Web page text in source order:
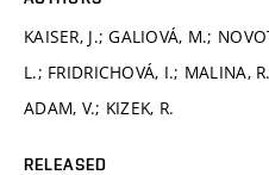
KAISER, J.; GALIOVÁ, M.;
L.; FRIDRICHOVÁ, I.; MALINA,
ADAM, V.; KIZEK, R.
RELEASED